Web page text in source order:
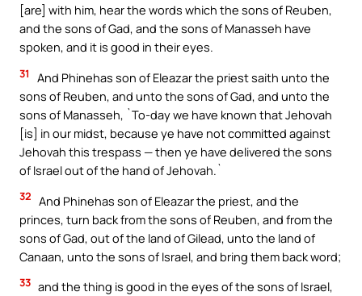
[are] with him, hear the words which the sons of Reuben,
and the sons of Gad, and the sons of Manasseh have
spoken, and it is good in their eyes.
31
And Phinehas son of Eleazar the priest saith unto the
sons of Reuben, and unto the sons of Gad, and unto the
sons of Manasseh, `To-day we have known that Jehovah
[is] in our midst, because ye have not committed against
Jehovah this trespass — then ye have delivered the sons
of Israel out of the hand of Jehovah.`
32 And Phinehas son of Eleazar the priest, and the
princes, turn back from the sons of Reuben, and from the
sons of Gad, out of the land of Gilead, unto the land of
Canaan, unto the sons of Israel, and bring them back word;
33 and the thing is good in the eyes of the sons of Israel,